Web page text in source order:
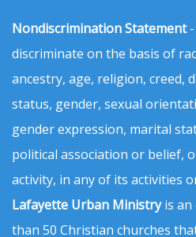
Nondiscrimination Statement-
discriminate on the basis of
ancestry, age, religion, creed,
status, gender, sexual
gender expression, marital
political association or belief,
activity, in any of its activities
Lafayette Urban Ministryis an
than 50 Christian churches